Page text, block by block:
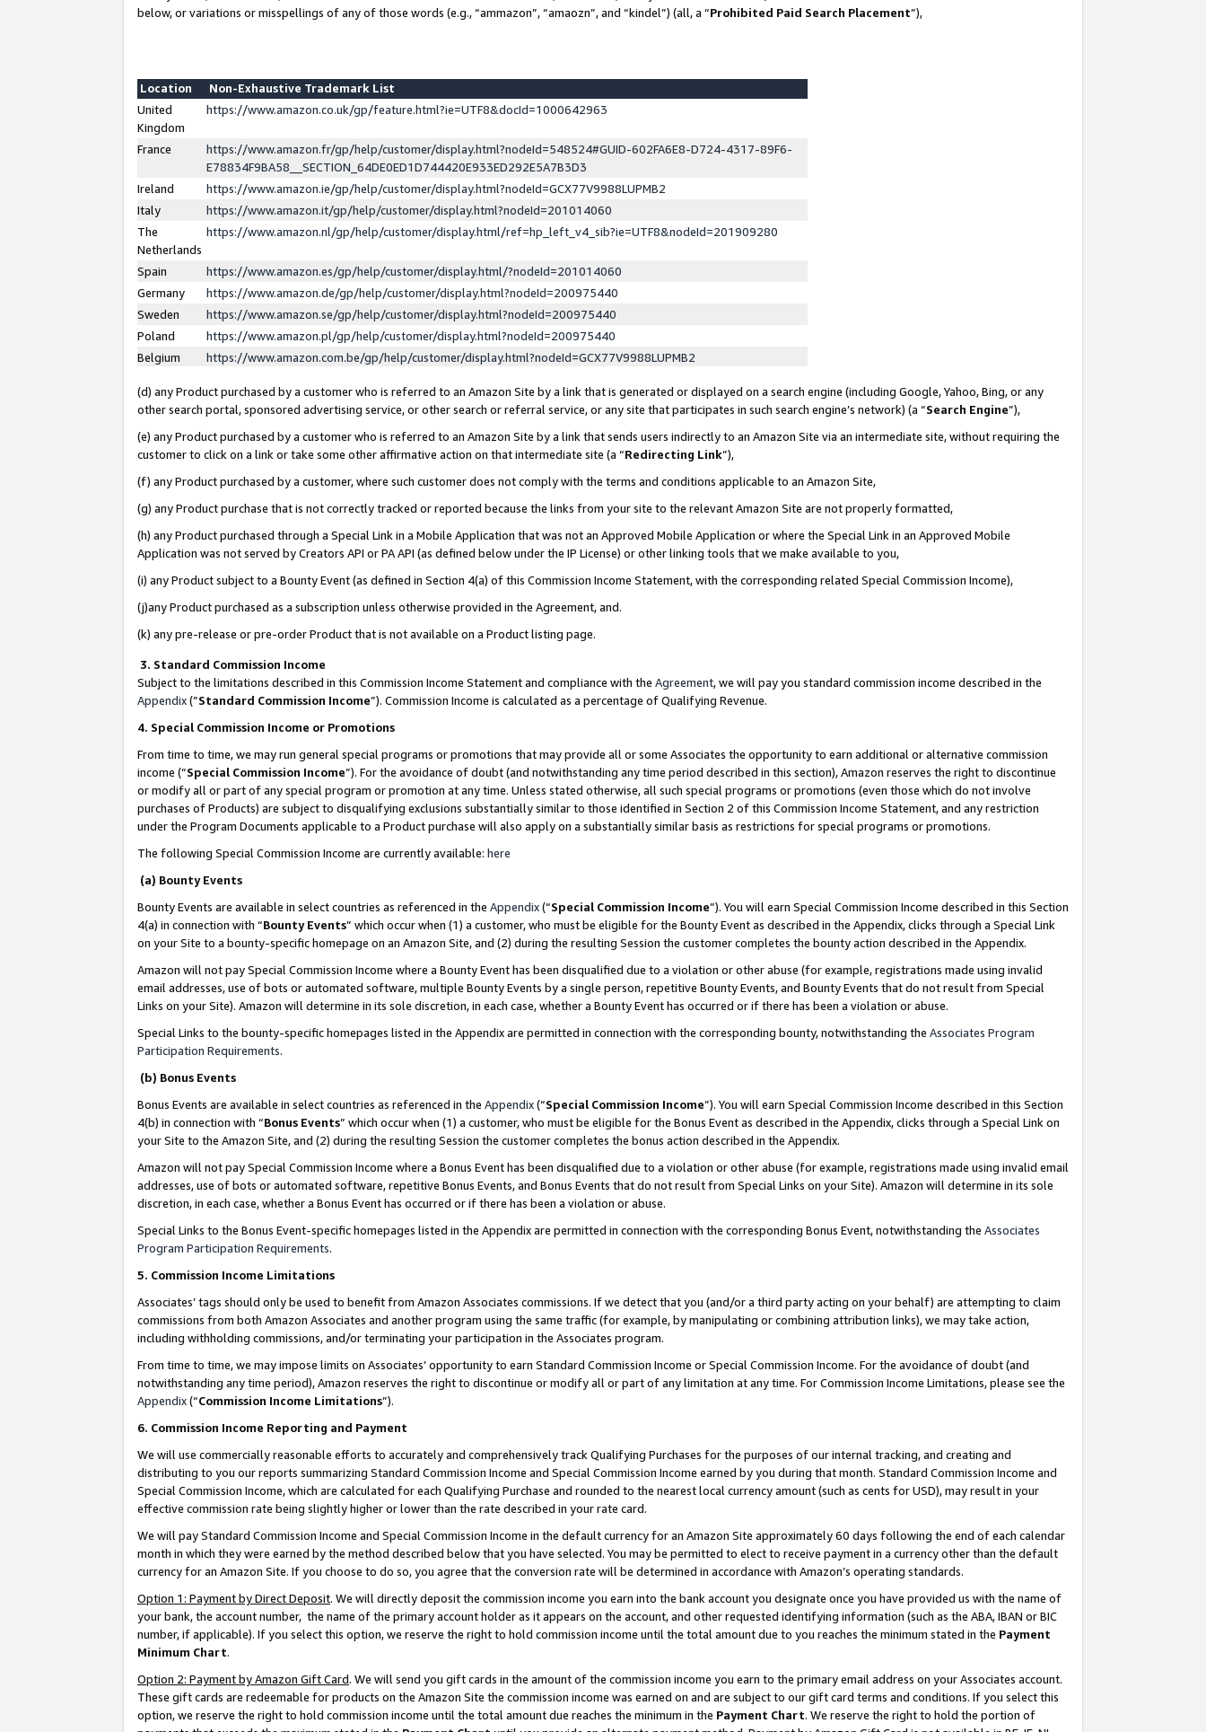
below, or variations or misspellings of any of those words (e.g., “ammazon”, “amaozn”, and “kindel”) (all, a “Prohibited Paid Search Placement”),
Location
Non-Exhaustive Trademark List
United
Kingdom
https://www.amazon.co.uk/gp/feature.html?ie=UTF8&docId=1000642963
France
https://www.amazon.fr/gp/help/customer/display.html?nodeId=548524#GUID-602FA6E8-D724-4317-89F6-
E78834F9BA58__SECTION_64DE0ED1D744420E933ED292E5A7B3D3
Ireland
https://www.amazon.ie/gp/help/customer/display.html?nodeId=GCX77V9988LUPMB2
Italy
https://www.amazon.it/gp/help/customer/display.html?nodeId=201014060
The
Netherlands
https://www.amazon.nl/gp/help/customer/display.html/ref=hp_left_v4_sib?ie=UTF8&nodeId=201909280
Spain
https://www.amazon.es/gp/help/customer/display.html/?nodeId=201014060
Germany
https://www.amazon.de/gp/help/customer/display.html?nodeId=200975440
Sweden
https://www.amazon.se/gp/help/customer/display.html?nodeId=200975440
Poland
https://www.amazon.pl/gp/help/customer/display.html?nodeId=200975440
Belgium
https://www.amazon.com.be/gp/help/customer/display.html?nodeId=GCX77V9988LUPMB2
(d) any Product purchased by a customer who is referred to an Amazon Site by a link that is generated or displayed on a search engine (including Google, Yahoo, Bing, or any
other search portal, sponsored advertising service, or other search or referral service, or any site that participates in such search engine’s network) (a “Search Engine”),
(e) any Product purchased by a customer who is referred to an Amazon Site by a link that sends users indirectly to an Amazon Site via an intermediate site, without requiring the
customer to click on a link or take some other affirmative action on that intermediate site (a “Redirecting Link”),
(f) any Product purchased by a customer, where such customer does not comply with the terms and conditions applicable to an Amazon Site,
(g) any Product purchase that is not correctly tracked or reported because the links from your site to the relevant Amazon Site are not properly formatted,
(h) any Product purchased through a Special Link in a Mobile Application that was not an Approved Mobile Application or where the Special Link in an Approved Mobile
Application was not served by Creators API or PA API (as defined below under the IP License) or other linking tools that we make available to you,
(i) any Product subject to a Bounty Event (as defined in Section 4(a) of this Commission Income Statement, with the corresponding related Special Commission Income),
(j)any Product purchased as a subscription unless otherwise provided in the Agreement, and.
(k) any pre-release or pre-order Product that is not available on a Product listing page.
3. Standard Commission Income
Subject to the limitations described in this Commission Income Statement and compliance with the Agreement, we will pay you standard commission income described in the
Appendix(”Standard Commission Income”). Commission Income is calculated as a percentage of Qualifying Revenue.
4. Special Commission Income or Promotions
From time to time, we may run general special programs or promotions that may provide all or some Associates the opportunity to earn additional or alternative commission
income (“Special Commission Income”). For the avoidance of doubt (and notwithstanding any time period described in this section), Amazon reserves the right to discontinue
or modify all or part of any special program or promotion at any time. Unless stated otherwise, all such special programs or promotions (even those which do not involve
purchases of Products) are subject to disqualifying exclusions substantially similar to those identified in Section 2 of this Commission Income Statement, and any restriction
under the Program Documents applicable to a Product purchase will also apply on a substantially similar basis as restrictions for special programs or promotions.
The following Special Commission Income are currently available: here
(a) Bounty Events
Bounty Events are available in select countries as referenced in the Appendix(“Special Commission Income”). You will earn Special Commission Income described in this Section
4(a) in connection with “Bounty Events” which occur when (1) a customer, who must be eligible for the Bounty Event as described in the Appendix, clicks through a Special Link
on your Site to a bounty-specific homepage on an Amazon Site, and (2) during the resulting Session the customer completes the bounty action described in the Appendix.
Amazon will not pay Special Commission Income where a Bounty Event has been disqualified due to a violation or other abuse (for example, registrations made using invalid
email addresses, use of bots or automated software, multiple Bounty Events by a single person, repetitive Bounty Events, and Bounty Events that do not result from Special
Links on your Site). Amazon will determine in its sole discretion, in each case, whether a Bounty Event has occurred or if there has been a violation or abuse.
Special Links to the bounty-specific homepages listed in the Appendix are permitted in connection with the corresponding bounty, notwithstanding the Associates Program
Participation Requirements.
(b) Bonus Events
Bonus Events are available in select countries as referenced in the Appendix(“Special Commission Income”). You will earn Special Commission Income described in this Section
4(b) in connection with “Bonus Events” which occur when (1) a customer, who must be eligible for the Bonus Event as described in the Appendix, clicks through a Special Link on
your Site to the Amazon Site, and (2) during the resulting Session the customer completes the bonus action described in the Appendix.
Amazon will not pay Special Commission Income where a Bonus Event has been disqualified due to a violation or other abuse (for example, registrations made using invalid email
addresses, use of bots or automated software, repetitive Bonus Events, and Bonus Events that do not result from Special Links on your Site). Amazon will determine in its sole
discretion, in each case, whether a Bonus Event has occurred or if there has been a violation or abuse.
Special Links to the Bonus Event-specific homepages listed in the Appendix are permitted in connection with the corresponding Bonus Event, notwithstanding the Associates
Program Participation Requirements.
5. Commission Income Limitations
Associates’ tags should only be used to benefit from Amazon Associates commissions. If we detect that you (and/or a third party acting on your behalf) are attempting to claim
commissions from both Amazon Associates and another program using the same traffic (for example, by manipulating or combining attribution links), we may take action,
including withholding commissions, and/or terminating your participation in the Associates program.
From time to time, we may impose limits on Associates’ opportunity to earn Standard Commission Income or Special Commission Income. For the avoidance of doubt (and
notwithstanding any time period), Amazon reserves the right to discontinue or modify all or part of any limitation at any time. For Commission Income Limitations, please see the
Appendix(“Commission Income Limitations”).
6. Commission Income Reporting and Payment
We will use commercially reasonable efforts to accurately and comprehensively track Qualifying Purchases for the purposes of our internal tracking, and creating and
distributing to you our reports summarizing Standard Commission Income and Special Commission Income earned by you during that month. Standard Commission Income and
Special Commission Income, which are calculated for each Qualifying Purchase and rounded to the nearest local currency amount (such as cents for USD), may result in your
effective commission rate being slightly higher or lower than the rate described in your rate card.
We will pay Standard Commission Income and Special Commission Income in the default currency for an Amazon Site approximately 60 days following the end of each calendar
month in which they were earned by the method described below that you have selected. You may be permitted to elect to receive payment in a currency other than the default
currency for an Amazon Site. If you choose to do so, you agree that the conversion rate will be determined in accordance with Amazon’s operating standards.
Option 1: Payment by Direct Deposit. We will directly deposit the commission income you earn into the bank account you designate once you have provided us with the name of
your bank, the account number, the name of the primary account holder as it appears on the account, and other requested identifying information (such as the ABA, IBAN or BIC
number, if applicable). If you select this option, we reserve the right to hold commission income until the total amount due to you reaches the minimum stated in the Payment
Minimum Chart.
Option 2: Payment by Amazon Gift Card. We will send you gift cards in the amount of the commission income you earn to the primary email address on your Associates account.
These gift cards are redeemable for products on the Amazon Site the commission income was earned on and are subject to our gift card terms and conditions. If you select this
option, we reserve the right to hold commission income until the total amount due reaches the minimum in the Payment Chart. We reserve the right to hold the portion of